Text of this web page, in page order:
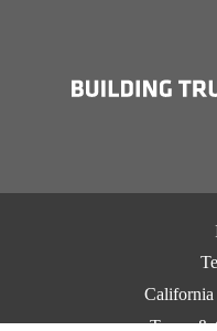
California
Terms &